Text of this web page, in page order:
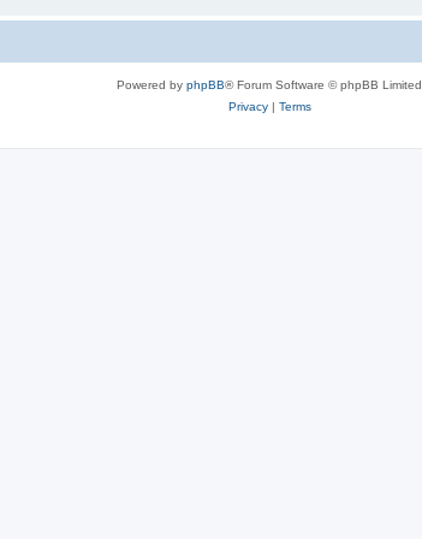
Powered by phpBB® Forum Software © phpBB Limited
Privacy| Terms